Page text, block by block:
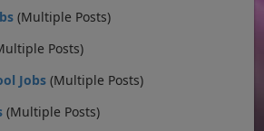
(Multiple Posts)
Posts)
Jobs (Multiple Posts)
(Multiple Posts)